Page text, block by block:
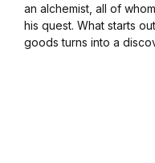
an alchemist, all of
his quest. What starts
goods turns into a